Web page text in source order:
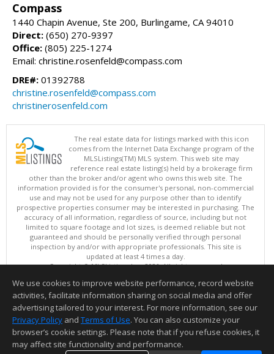
Compass
1440 Chapin Avenue, Ste 200, Burlingame, CA 94010
Direct: (650) 270-9397
Office: (805) 225-1274
Email: christine.rosenfeld@compass.com
DRE#: 01392788
christine.rosenfeld@compass.com
christinerosenfeld.com
The real estate data for listings marked with this icon
comes from the Internet Data Exchange program of the
MLSListings(TM) MLS system. This web site may
reference real estate listing(s) held by a brokerage firm
other than the broker and/or agent who owns this web site. The
information provided is for the consumer's personal, non-commercial
use and may not be used for any purpose other than to identify
prospective properties consumer may be interested in purchasing. The
accuracy of all information, regardless of source, including but not
limited to square footage and lot sizes, is deemed reliable but not
guaranteed and should be personally verified through personal
inspection by and/or with appropriate professionals. This site is
updated at least 4 times a day.
Copyright © MLSListings Inc. 2026. All rights reserved
This content last updated on 08/08/2026 11:52 PM.
Information deemed reliable but not guaranteed to be accurate.
We use cookies to improve website performance, record website
activities, facilitate information sharing on social media and offer
advertising tailored to your interest. For more information, see our
Privacy Policy and Terms of Use. You can also customize your
browser’s cookie settings. Please note that if you refuse cookies, it
may affect site functionality and performance.